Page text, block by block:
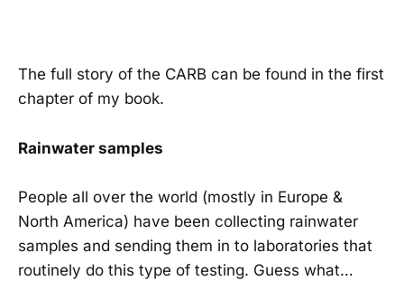
The full story of the CARB can be found in the first
chapter of my book.
Rainwater samples
People all over the world (mostly in Europe &
North America) have been collecting rainwater
samples and sending them in to laboratories that
routinely do this type of testing. Guess what…